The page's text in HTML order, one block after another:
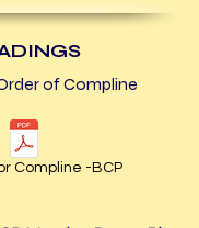
of Compline
Compline -BCP